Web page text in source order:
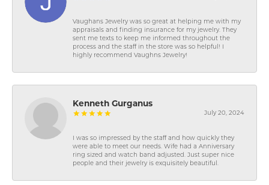
Vaughans Jewelry was so great at helping me with my
appraisals and finding insurance for my jewelry. They
sent me texts to keep me informed throughout the
process and the staff in the store was so helpful! I
highly recommend Vaughns Jewelry!
Kenneth Gurganus
July 20, 2024
I was so impressed by the staff and how quickly they
were able to meet our needs. Wife had a Anniversary
ring sized and watch band adjusted. Just super nice
people and their jewelry is exquisitely beautiful.